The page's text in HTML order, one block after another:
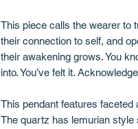
This piece calls the wearer to
their connection to self, and
their awakening grows. You
into. You’ve felt it.
This pendant features faceted
The quartz has lemurian style